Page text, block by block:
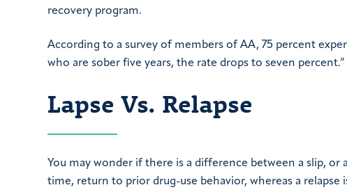
recovery program.
According to a survey of members of AA, 75 percent
who are sober five years, the rate drops to seven percent.”
Lapse Vs. Relapse
You may wonder if there is a difference between a slip, or
time, return to prior drug-use behavior, whereas a